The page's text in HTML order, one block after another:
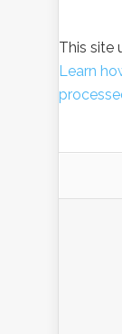
This site
Learn